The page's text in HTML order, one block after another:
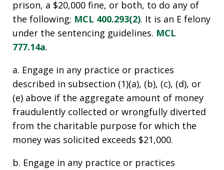
prison, a $20,000 fine, or both, to do any of
the following; MCL 400.293(2). It is an E felony
under the sentencing guidelines. MCL
777.14a.
a. Engage in any practice or practices
described in subsection (1)(a), (b), (c), (d), or
(e) above if the aggregate amount of money
fraudulently collected or wrongfully diverted
from the charitable purpose for which the
money was solicited exceeds $21,000.
b. Engage in any practice or practices